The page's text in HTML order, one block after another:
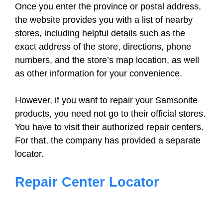
Once you enter the province or postal address,
the website provides you with a list of nearby
stores, including helpful details such as the
exact address of the store, directions, phone
numbers, and the store’s map location, as well
as other information for your convenience.
However, if you want to repair your Samsonite
products, you need not go to their official stores.
You have to visit their authorized repair centers.
For that, the company has provided a separate
locator.
Repair Center Locator